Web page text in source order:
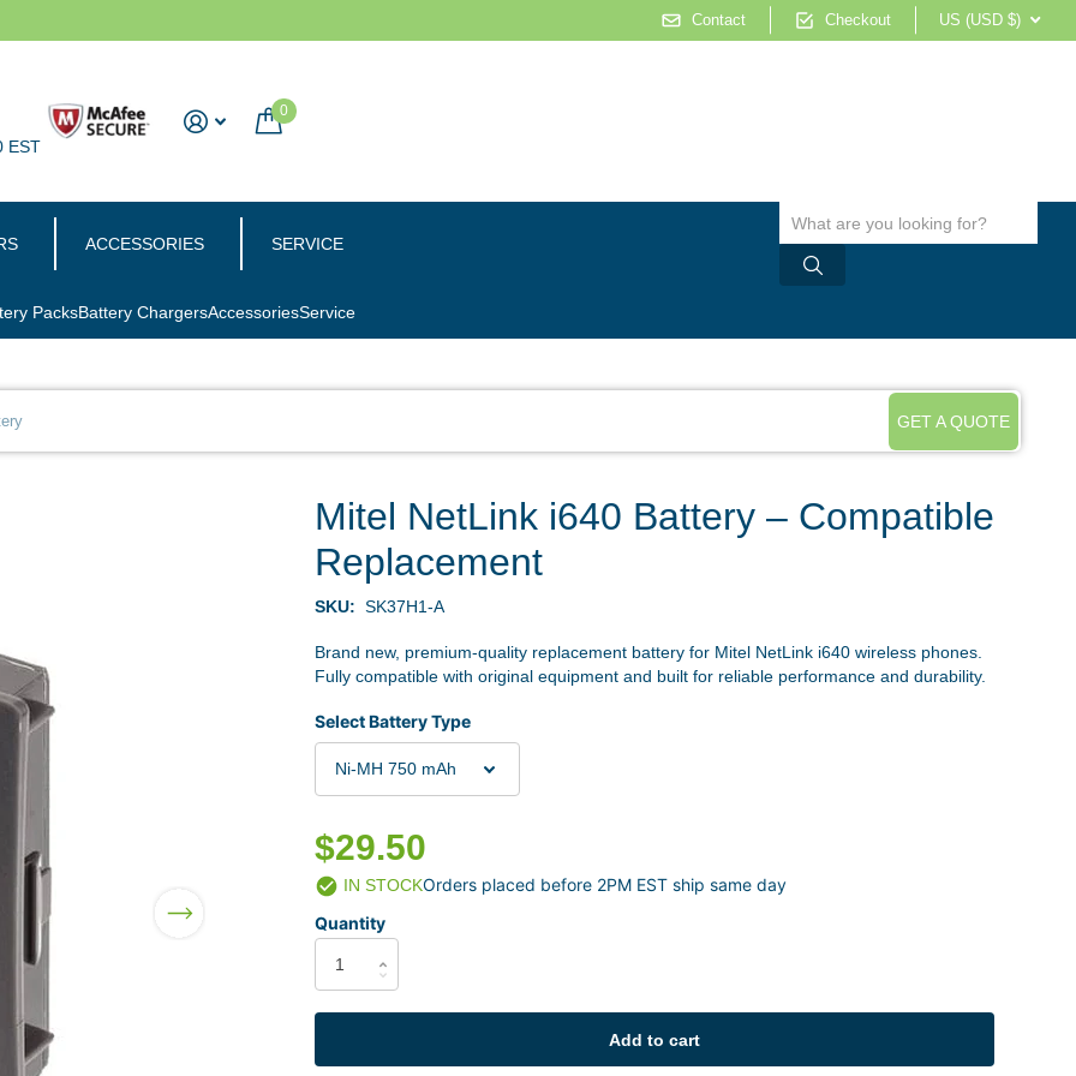
Contact Checkout US (USD $)
EST
0
ACCESSORIES SERVICE
PacksBattery ChargersAccessoriesService
GET A QUOTE
Mitel NetLink i640 Battery – Compatible
Replacement
SKU: SK37H1-A
Brand new, premium-quality replacement battery for Mitel NetLink i640 wireless phones.
Fully compatible with original equipment and built for reliable performance and durability.
Select Battery Type
$29.50
IN STOCKOrders placed before 2PM EST ship same day
Quantity
Add to cart